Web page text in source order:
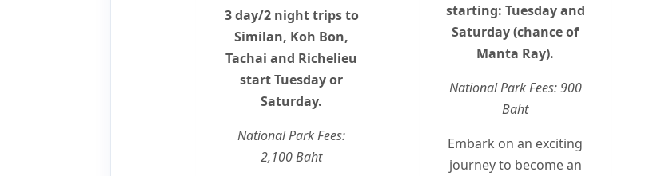
3 day/2 night trips to
Similan, Koh Bon,
Tachai and Richelieu
start Tuesday or
Saturday.
National Park Fees:
2,100 Baht
starting: Tuesday and
Saturday (chance of
Manta Ray).
National Park Fees: 900
Baht
Embark on an exciting
journey to become an